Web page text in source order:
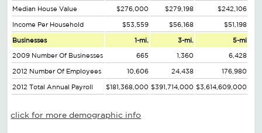
Median House Value $276,000 $279,198 $242,106
Income Per Household $53,559 $56,168 $51,198
Businesses 1-mi. 3-mi. 5-mi
2009 Number Of Businesses 665 1,360 6,428
2012 Number Of Employees 10,606 24,438 176,980
2012 Total Annual Payroll $181,368,000 $391,714,000 $3,614,609,000
click for more demographic info